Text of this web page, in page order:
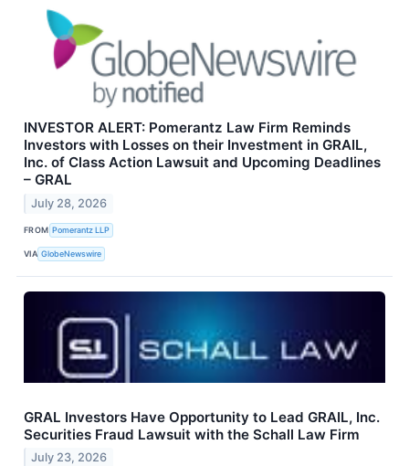
INVESTOR ALERT: Pomerantz Law Firm Reminds
Investors with Losses on their Investment in GRAIL,
Inc. of Class Action Lawsuit and Upcoming Deadlines
– GRAL
July 28, 2026
FROM Pomerantz LLP
VIA GlobeNewswire
GRAL Investors Have Opportunity to Lead GRAIL, Inc.
Securities Fraud Lawsuit with the Schall Law Firm
July 23, 2026